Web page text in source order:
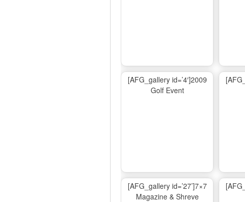
[AFG_gallery id=’4′]2009
Golf Event
[AFG_gallery id=’27’]7×7
Magazine & Shreve